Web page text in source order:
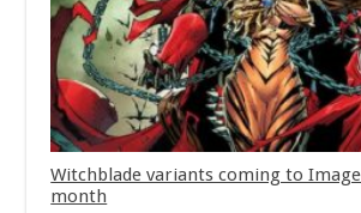
Witchblade variants coming to
month